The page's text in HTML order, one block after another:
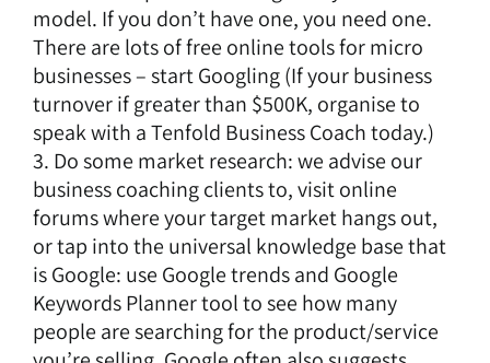
model. If you don’t have one, you need one.
There are lots of free online tools for micro
businesses – start Googling (If your business
turnover if greater than $500K, organise to
speak with aTenfold Business Coachtoday.)
3. Do some market research: we advise our
business coaching clients to, visit online
forums where your target market hangs out,
or tap into the universal knowledge base that
is Google: use Google trends and Google
Keywords Planner tool to see how many
people are searching for the product/service